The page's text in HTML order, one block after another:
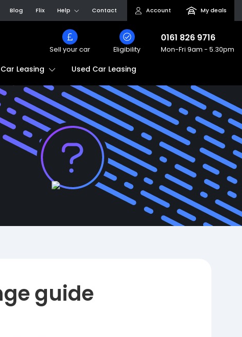
Blog Flix Help Contact Account My deals
Sell your car Eligibility
0161 826 9716
Mon-Fri 9am - 5.30pm
Leasing Used Car Leasing
guide